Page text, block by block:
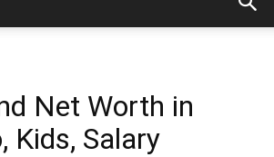
8
Net Worth in
Kids, Salary